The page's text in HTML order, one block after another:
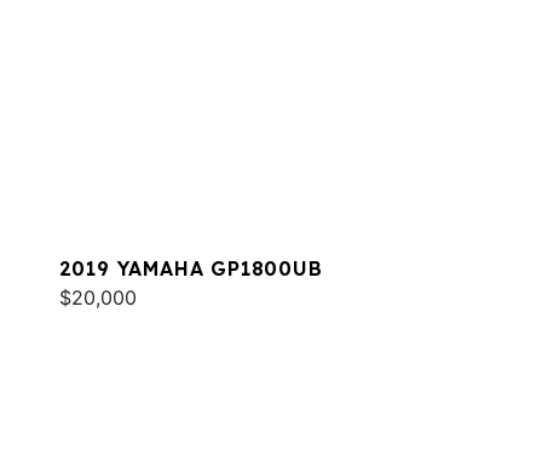
2019 YAMAHA GP1800UB
$20,000